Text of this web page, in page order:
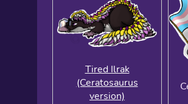
Tired Ilrak
(Ceratosaurus
version)